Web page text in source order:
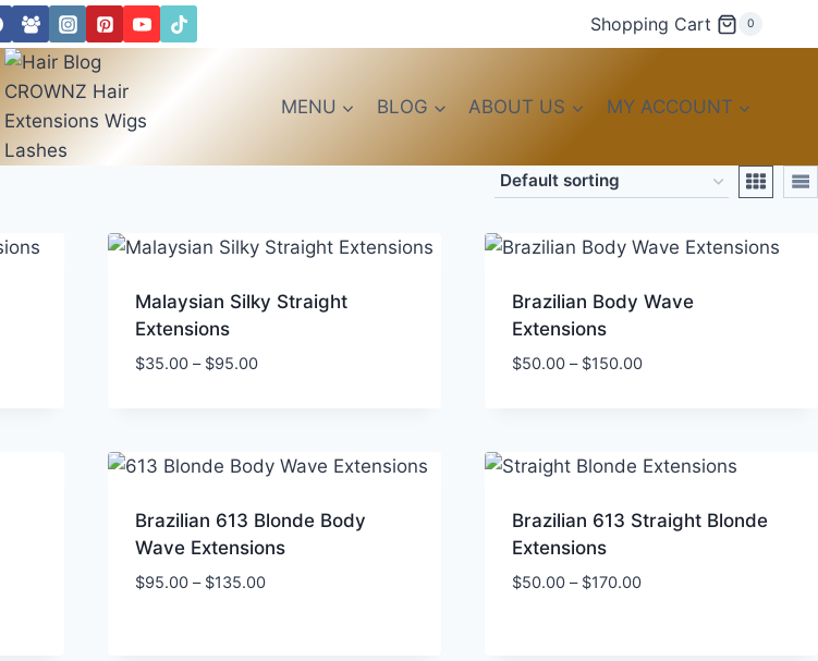
Shopping Cart 0
MENU BLOG ABOUT US MY ACCOUNT
Malaysian Silky Straight
Extensions
$35.00 – $95.00Price
$95.00
Brazilian Body Wave
Extensions
$50.00 – $150.00Price
$150.00
Brazilian 613 Blonde Body
Wave Extensions
$95.00 – $135.00Price
Brazilian 613 Straight Blonde
Extensions
$50.00 – $170.00Price